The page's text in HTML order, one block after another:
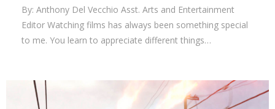
By: Anthony Del Vecchio Asst. Arts and Entertainment
Editor Watching films has always been something special
to me. You learn to appreciate different things…